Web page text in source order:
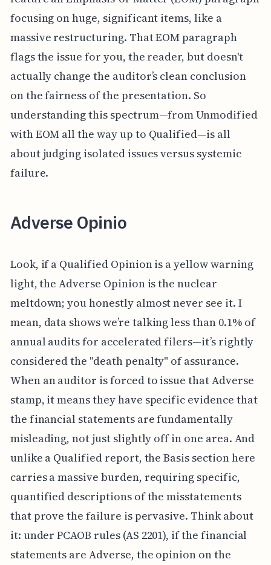
focusing on huge, significant items, like a
massive restructuring. That EOM paragraph
flags the issue for you, the reader, but doesn't
actually change the auditor’s clean conclusion
on the fairness of the presentation. So
understanding this spectrum—from Unmodified
with EOM all the way up to Qualified—is all
about judging isolated issues versus systemic
failure.
Adverse Opinio
Look, if a Qualified Opinion is a yellow warning
light, the Adverse Opinion is the nuclear
meltdown; you honestly almost never see it. I
mean, data shows we’re talking less than 0.1% of
annual audits for accelerated filers—it’s rightly
considered the "death penalty" of assurance.
When an auditor is forced to issue that Adverse
stamp, it means they have specific evidence that
the financial statements are fundamentally
misleading, not just slightly off in one area. And
unlike a Qualified report, the Basis section here
carries a massive burden, requiring specific,
quantified descriptions of the misstatements
that prove the failure is pervasive. Think about
it: under PCAOB rules (AS 2201), if the financial
statements are Adverse, the opinion on the